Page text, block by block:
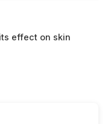
effect on skin